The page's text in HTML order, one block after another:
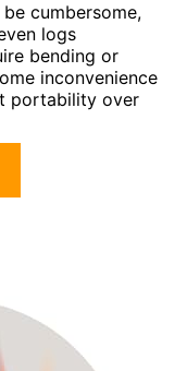
cumbersome,
logs
bending or
inconvenience
portability over